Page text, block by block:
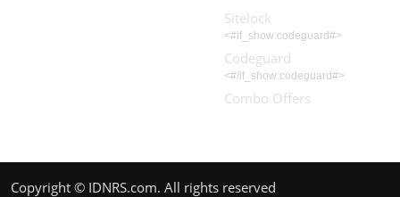
Sitelock
<#if_show:codeguard#>
Codeguard
<#/if_show:codeguard#>
Combo Offers
Copyright © IDNRS.com. All rights reserved